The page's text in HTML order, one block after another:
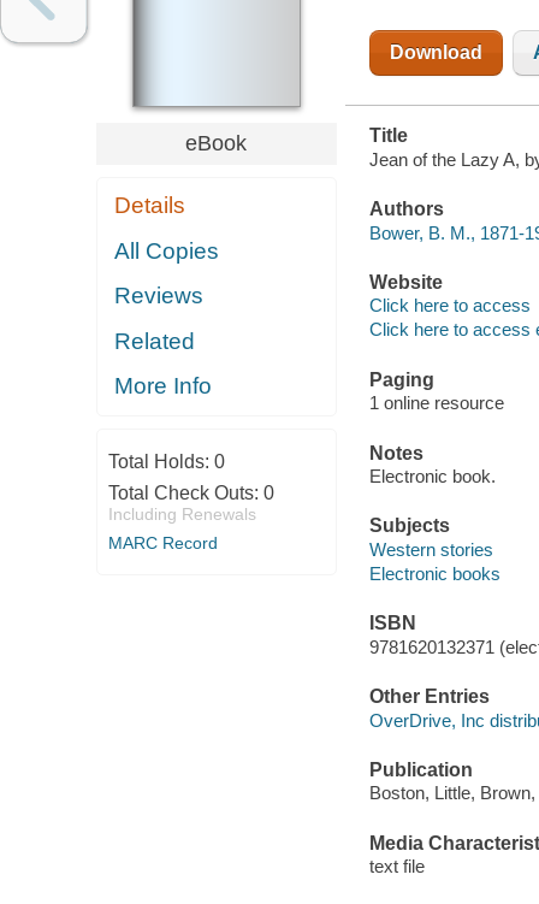
eBook
Details
All Copies
Reviews
Related
More Info
Total Holds: 0
Total Check Outs: 0
Including Renewals
MARC Record
Download
Title
Jean of the Lazy A,
Authors
Bower, B. M., 1871-
Website
Click here to access
Click here to access
Paging
1 online resource
Notes
Electronic book.
Subjects
Western stories
Electronic books
ISBN
9781620132371
Other Entries
OverDrive, Inc
Publication
Boston, Little,
Media
text file